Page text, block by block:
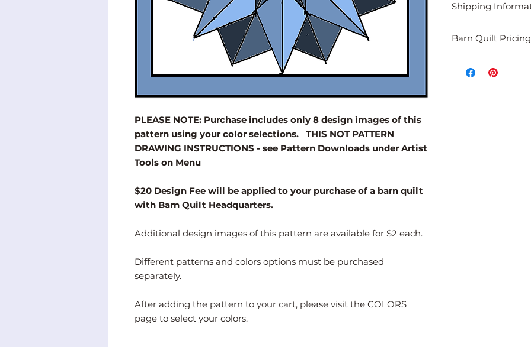
PLEASE NOTE: Purchase includes only 8 design images of this
pattern using your color selections. THIS NOT PATTERN
DRAWING INSTRUCTIONS - see Pattern Downloads under Artist
Tools on Menu
$20 Design Fee will be applied to your purchase of a barn quilt
with Barn Quilt Headquarters.
Additional design images of this pattern are available for $2 each.
Different patterns and colors options must be purchased
separately.
After adding the pattern to your cart, please visit the COLORS
page to select your colors.
Shipping
emailed to the
Barn Quilt
and selected a